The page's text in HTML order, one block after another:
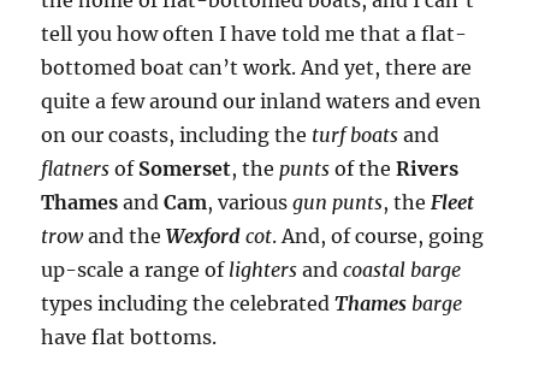
tell you how often I have told me that a flat-
bottomed boat can’t work. And yet, there are
quite a few around our inland waters and even
on our coasts, including the turf boatsand
flatnersof Somerset, the puntsof theRivers
ThamesandCam, variousgun punts, the Fleet
trowand theWexfordcot. And, of course, going
up-scale a range of lightersandcoastal barge
types including the celebratedThames barge
have flat bottoms.